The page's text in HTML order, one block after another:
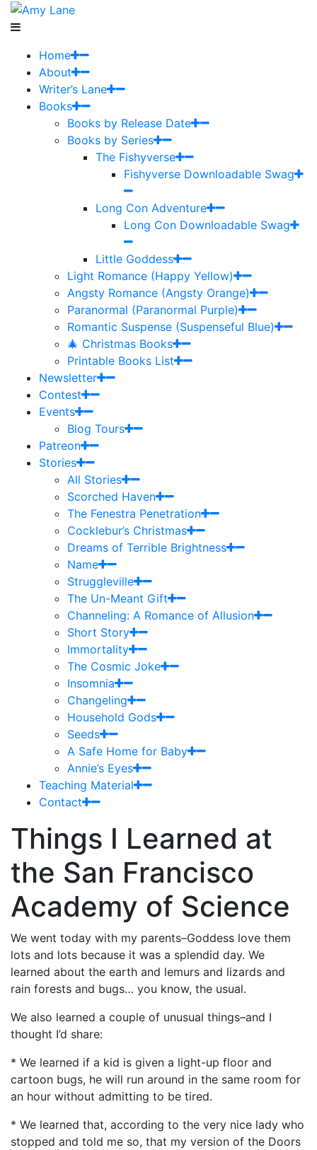
Home
About
Writer’s Lane
Books
Books by Release Date
Books by Series
The Fishyverse
Fishyverse Downloadable Swag
Long Con Adventure
Long Con Downloadable Swag
Little Goddess
Light Romance (Happy Yellow)
Angsty Romance (Angsty Orange)
Paranormal (Paranormal Purple)
Romantic Suspense (Suspenseful Blue)
🎄 Christmas Books
Printable Books List
Newsletter
Contest
Events
Blog Tours
Patreon
Stories
All Stories
Scorched Haven
The Fenestra Penetration
Cocklebur’s Christmas
Dreams of Terrible Brightness
Name
Struggleville
The Un-Meant Gift
Channeling: A Romance of Allusion
Short Story
Immortality
The Cosmic Joke
Insomnia
Changeling
Household Gods
Seeds
A Safe Home for Baby
Annie’s Eyes
Teaching Material
Contact
Things I Learned at
the San Francisco
Academy of Science
We went today with my parents–Goddess love them
lots and lots because it was a splendid day. We
learned about the earth and lemurs and lizards and
rain forests and bugs… you know, the usual.
We also learned a couple of unusual things–and I
thought I’d share:
* We learned if a kid is given a light-up floor and
cartoon bugs, he will run around in the same room for
an hour without admitting to be tired.
* We learned that, according to the very nice lady who
stopped and told me so, that my version of the Doors